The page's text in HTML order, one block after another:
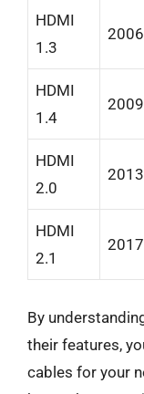
HDMI
1.3
2006
HDMI
1.4
2009
HDMI
2.0
2013
HDMI
2.1
2017
By
their features,
cables for your